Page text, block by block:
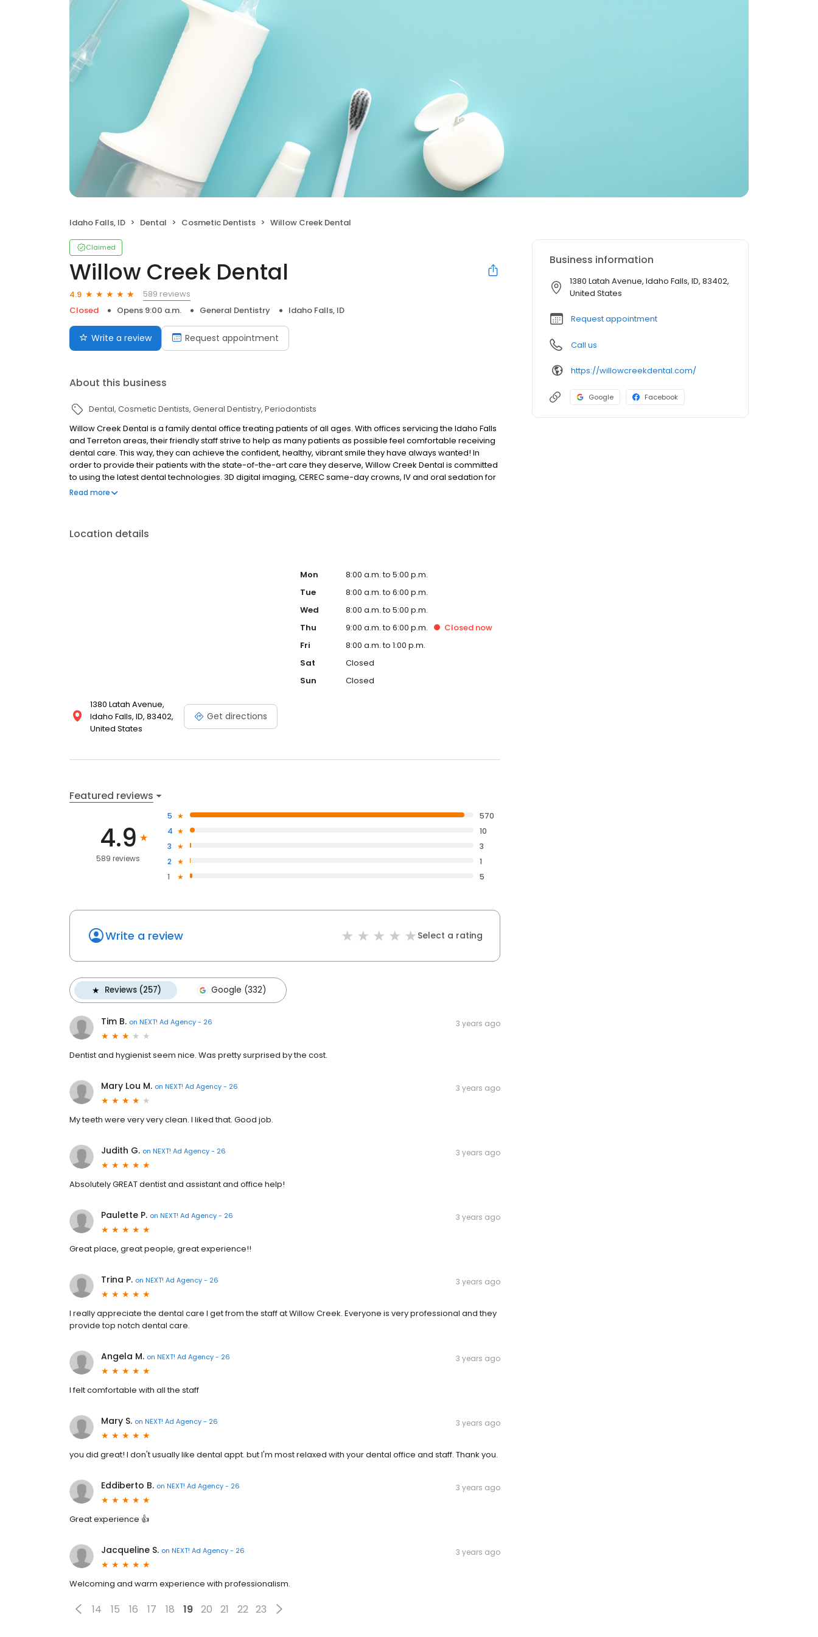
Idaho Falls, ID Dental Cosmetic Dentists Willow Creek Dental
Claimed
Willow Creek Dental
4.9
589 reviews
Closed
Opens 9:00 a.m. General Dentistry Idaho Falls, ID
Write a review Request appointment
About this business
Dental Cosmetic Dentists General Dentistry Periodontists
Willow Creek Dental is a family dental office treating patients of all ages. With offices servicing the Idaho Falls
and Terreton areas, their friendly staff strive to help as many patients as possible feel comfortable receiving
dental care. This way, they can achieve the confident, healthy, vibrant smile they have always wanted! In
order to provide their patients with the state-of-the-art care they deserve, Willow Creek Dental is committed
to using the latest dental technologies. 3D digital imaging, CEREC same-day crowns, IV and oral sedation for
more nervous patients, and so much more are available at Willow Creek Dental. They provide a wide range
Read more
Location details
1380 Latah Avenue,
Idaho Falls, ID, 83402,
United States
Get directions
Mon
8:00 a.m. to 5:00 p.m.
Tue
8:00 a.m. to 6:00 p.m.
Wed
8:00 a.m. to 5:00 p.m.
Thu
9:00 a.m. to 6:00 p.m. Closed now
Fri
8:00 a.m. to 1:00 p.m.
Sat
Closed
Sun
Closed
Featured reviews
4.9
589 reviews
5
570
4
10
3
3
2
1
1
5
Write a review Select a rating
Reviews (257) Google (332)
Tim B. on NEXT! Ad Agency - 26 3 years ago
Dentist and hygienist seem nice. Was pretty surprised by the cost.
Mary Lou M. on NEXT! Ad Agency - 26 3 years ago
My teeth were very very clean. I liked that. Good job.
Judith G. on NEXT! Ad Agency - 26 3 years ago
Absolutely GREAT dentist and assistant and office help!
Paulette P. on NEXT! Ad Agency - 26 3 years ago
Great place, great people, great experience!!
Trina P. on NEXT! Ad Agency - 26 3 years ago
I really appreciate the dental care I get from the staff at Willow Creek. Everyone is very professional and they
provide top notch dental care.
Angela M. on NEXT! Ad Agency - 26 3 years ago
I felt comfortable with all the staff
Mary S. on NEXT! Ad Agency - 26 3 years ago
you did great! I don't usually like dental appt. but I'm most relaxed with your dental office and staff. Thank you.
Eddiberto B. on NEXT! Ad Agency - 26 3 years ago
Great experience 👍
Jacqueline S. on NEXT! Ad Agency - 26 3 years ago
Welcoming and warm experience with professionalism.
14 15 16 17 18 19 20 21 22 23
Business information
1380 Latah Avenue, Idaho Falls, ID, 83402,
United States
Request appointment
Call us
https://willowcreekdental.com/
Google Facebook